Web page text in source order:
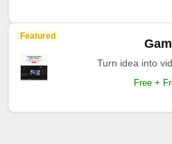
Featured
Turn idea into
Free +